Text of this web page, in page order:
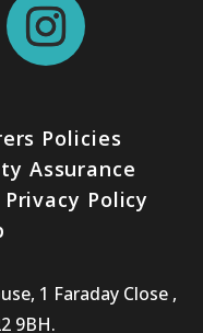
Policies
Assurance
Privacy Policy
1 Faraday Close ,
9BH.